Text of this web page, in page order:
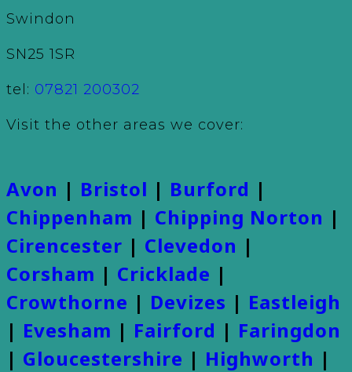
Swindon
SN25 1SR
tel: 07821 200302
Visit the other areas we cover:
Avon | Bristol | Burford |
Chippenham | Chipping Norton |
Cirencester | Clevedon |
Corsham | Cricklade |
Crowthorne | Devizes | Eastleigh
| Evesham | Fairford | Faringdon
| Gloucestershire | Highworth |